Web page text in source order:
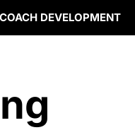
COACH DEVELOPMENT